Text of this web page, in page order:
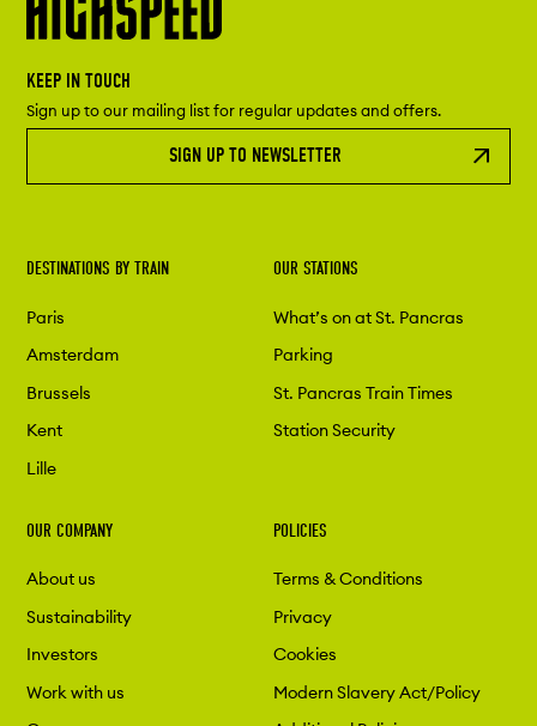
KEEP IN TOUCH
Sign up to our mailing list for regular updates and offers.
SIGN UP TO NEWSLETTER
DESTINATIONS BY TRAIN
Paris
Amsterdam
Brussels
Kent
Lille
OUR STATIONS
What’s on at St. Pancras
Parking
St. Pancras Train Times
Station Security
OUR COMPANY
About us
Sustainability
Investors
Work with us
POLICIES
Terms & Conditions
Privacy
Cookies
Modern Slavery Act/Policy